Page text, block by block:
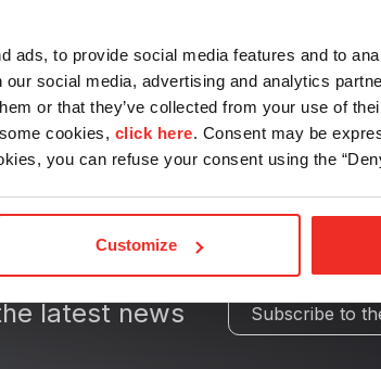
ads, to provide social media features and to
social media, advertising and analytics
or that they’ve collected from your use of
cookies, click here. Consent may be
you can refuse your consent using the
Customize
latest news Subscribe to